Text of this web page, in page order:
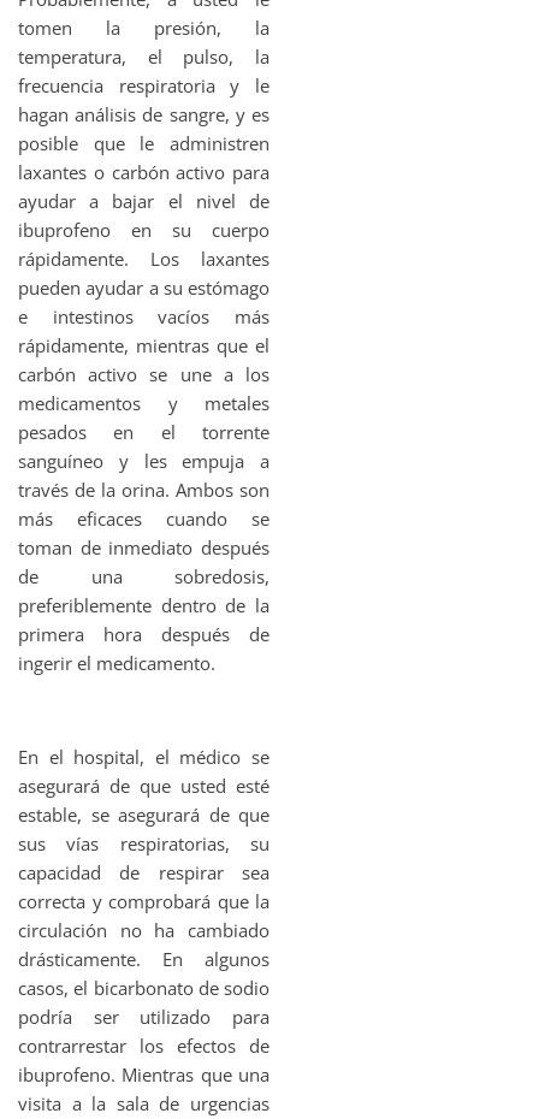
tomen la presión, la
temperatura, el pulso, la
frecuencia respiratoria y le
hagan análisis de sangre, y es
posible que le administren
laxantes o carbón activo para
ayudar a bajar el nivel de
ibuprofeno en su cuerpo
rápidamente. Los laxantes
pueden ayudar a su estómago
e intestinos vacíos más
rápidamente, mientras que el
carbón activo se une a los
medicamentos y metales
pesados en el torrente
sanguíneo y les empuja a
través de la orina. Ambos son
más eficaces cuando se
toman de inmediato después
de una sobredosis,
preferiblemente dentro de la
primera hora después de
ingerir el medicamento.
En el hospital, el médico se
asegurará de que usted esté
estable, se asegurará de que
sus vías respiratorias, su
capacidad de respirar sea
correcta y comprobará que la
circulación no ha cambiado
drásticamente. En algunos
casos, el bicarbonato de sodio
podría ser utilizado para
contrarrestar los efectos de
ibuprofeno. Mientras que una
visita a la sala de urgencias